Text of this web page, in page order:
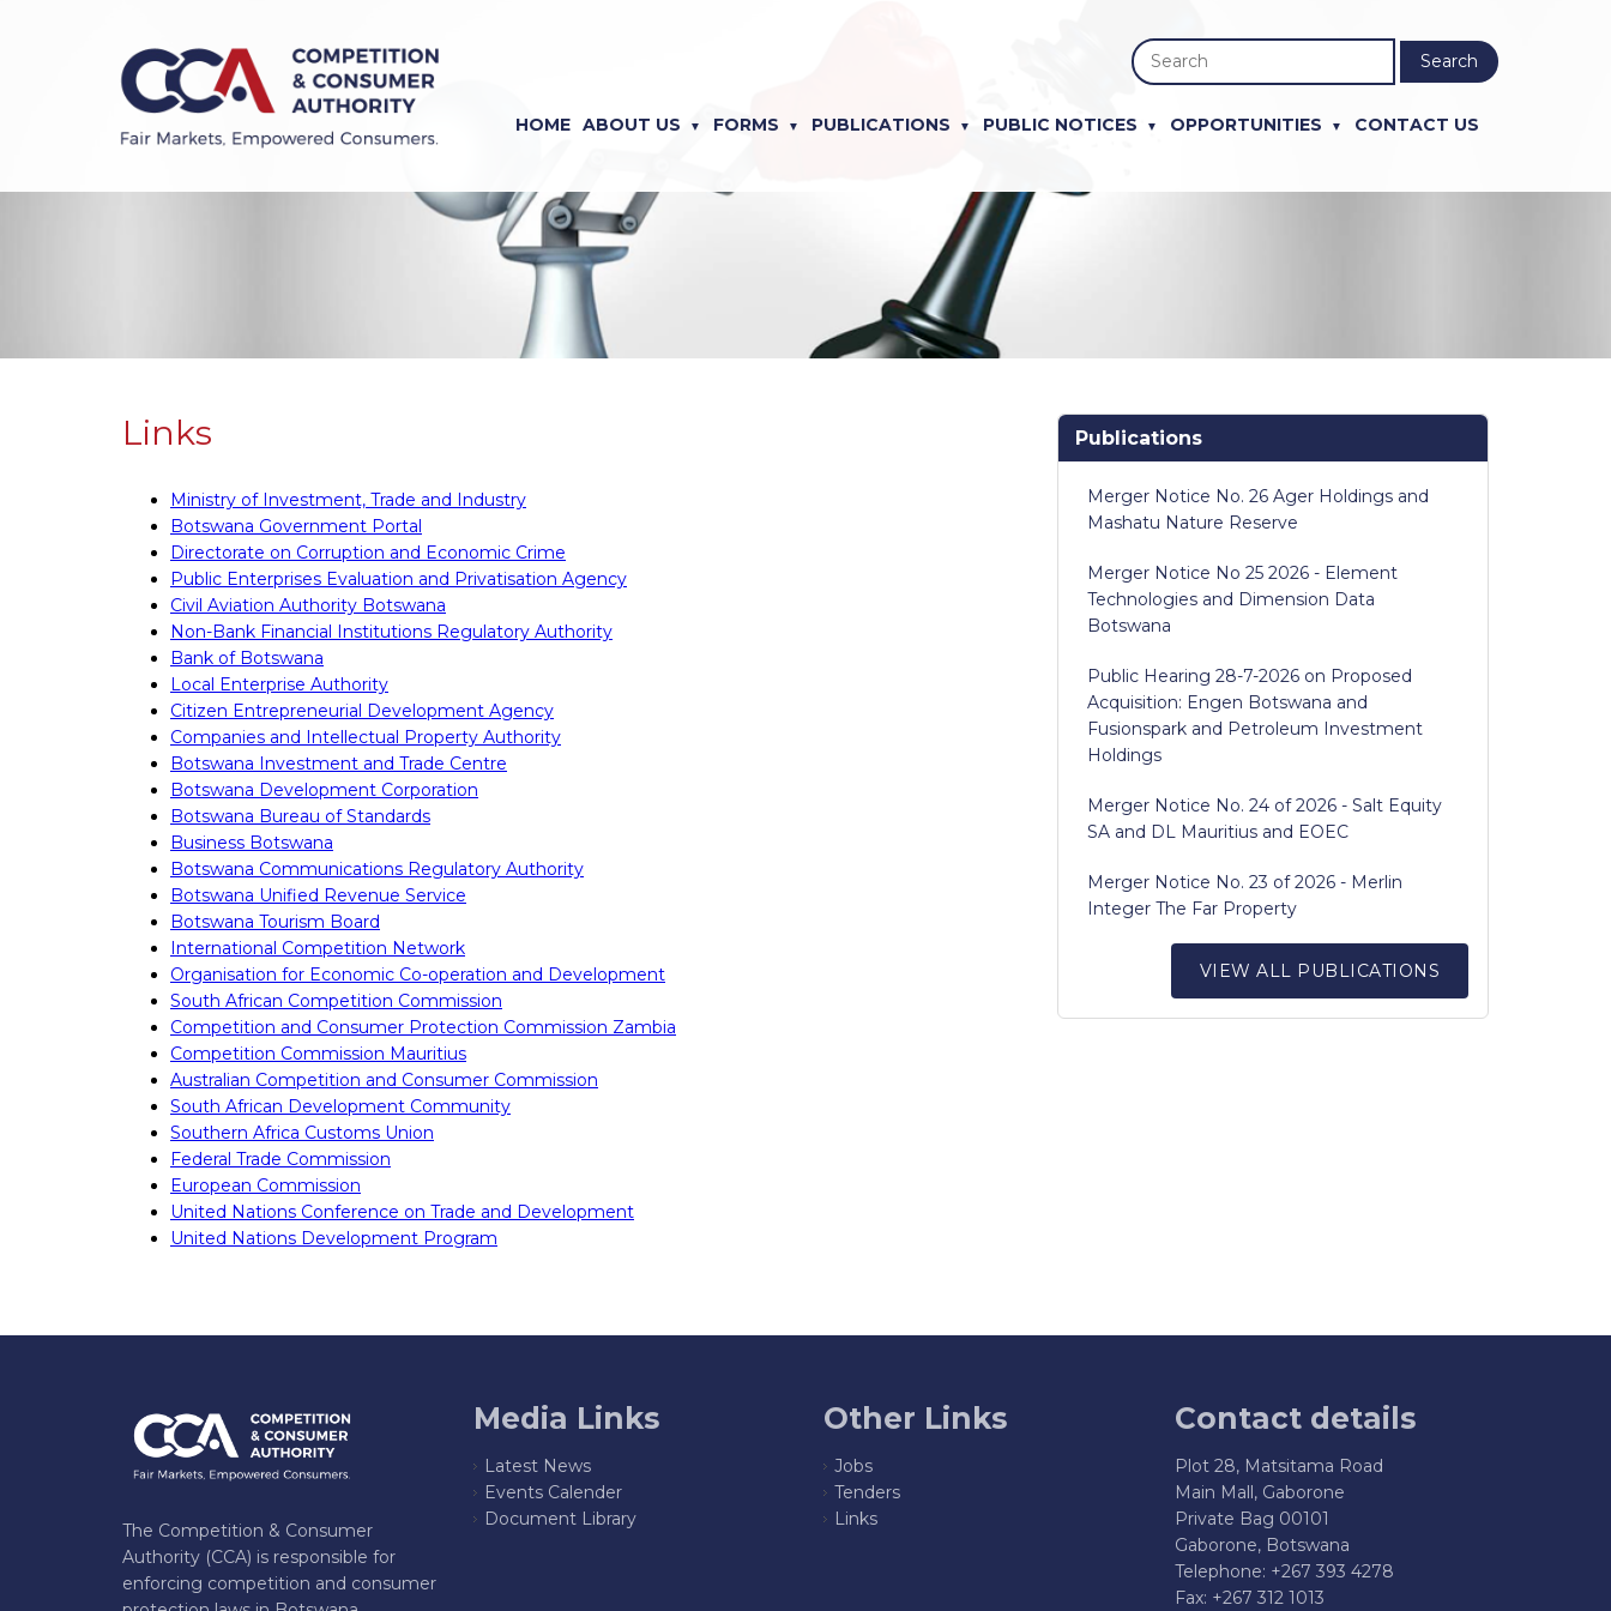
Search
HOME ABOUT US FORMS PUBLICATIONS PUBLIC NOTICES OPPORTUNITIES CONTACT US
Links
Ministry of Investment, Trade and Industry
Botswana Government Portal
Directorate on Corruption and Economic Crime
Public Enterprises Evaluation and Privatisation Agency
Civil Aviation Authority Botswana
Non-Bank Financial Institutions Regulatory Authority
Bank of Botswana
Local Enterprise Authority
Citizen Entrepreneurial Development Agency
Companies and Intellectual Property Authority
Botswana Investment and Trade Centre
Botswana Development Corporation
Botswana Bureau of Standards
Business Botswana
Botswana Communications Regulatory Authority
Botswana Unified Revenue Service
Botswana Tourism Board
International Competition Network
Organisation for Economic Co-operation and Development
South African Competition Commission
Competition and Consumer Protection Commission Zambia
Competition Commission Mauritius
Australian Competition and Consumer Commission
South African Development Community
Southern Africa Customs Union
Federal Trade Commission
European Commission
United Nations Conference on Trade and Development
United Nations Development Program
Publications
Merger Notice No. 26 Ager Holdings and
Mashatu Nature Reserve
Merger Notice No 25 2026 - Element
Technologies and Dimension Data
Botswana
Public Hearing 28-7-2026 on Proposed
Acquisition: Engen Botswana and
Fusionspark and Petroleum Investment
Holdings
Merger Notice No. 24 of 2026 - Salt Equity
SA and DL Mauritius and EOEC
Merger Notice No. 23 of 2026 - Merlin
Integer The Far Property
VIEW ALL PUBLICATIONS
The Competition & Consumer
Authority (CCA) is responsible for
enforcing competition and consumer
Media Links
Latest News
Events Calender
Document Library
Other Links
Jobs
Tenders
Links
Contact details
Plot 28, Matsitama Road
Main Mall, Gaborone
Private Bag 00101
Gaborone, Botswana
Telephone: +267 393 4278
Fax: +267 312 1013